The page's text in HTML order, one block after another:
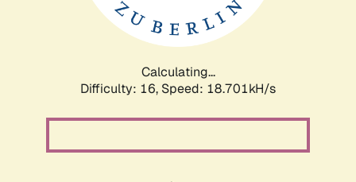
Calculating...
Difficulty: 16, Speed: 18.701kH/s